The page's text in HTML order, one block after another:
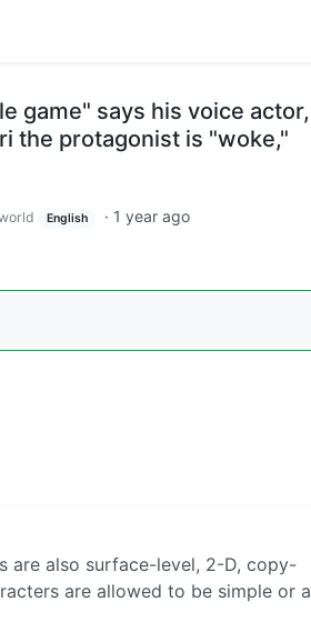
game" says his voice actor,
the protagonist is "woke,"
English · 1 year ago
are also surface-level, 2-D, copy-
are allowed to be simple or a